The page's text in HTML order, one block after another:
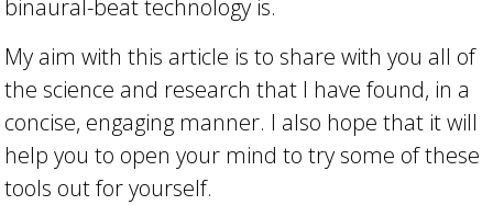
binaural-beat technology is.
My aim with this article is to share with you all of
the science and research that I have found, in a
concise, engaging manner. I also hope that it will
help you to open your mind to try some of these
tools out for yourself.